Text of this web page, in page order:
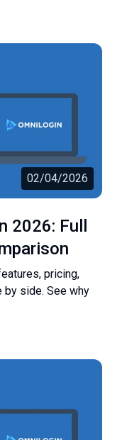
02/04/2026
2026: Full
pricing,
by side. See why